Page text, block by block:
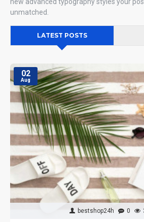
unmatched.
LATEST POSTS
02
Aug
bestshop24h 0